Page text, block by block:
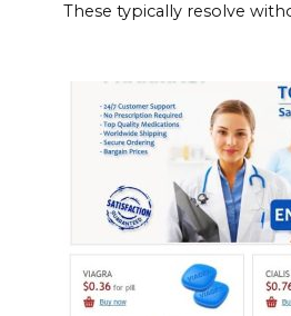
These typically resolve